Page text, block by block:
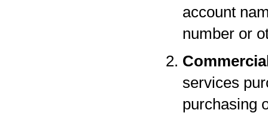
account
number or
services
purchasing